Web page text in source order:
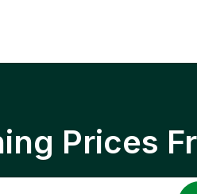
Prices